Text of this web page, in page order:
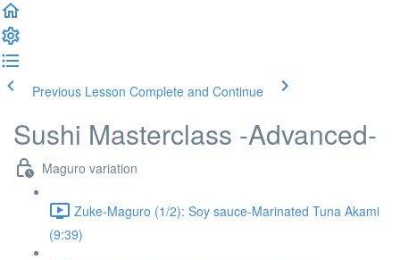
Previous Lesson Complete and Continue
Sushi Masterclass -Advanced-
Maguro variation
Zuke-Maguro (1/2): Soy sauce-Marinated Tuna Akami
(9:39)